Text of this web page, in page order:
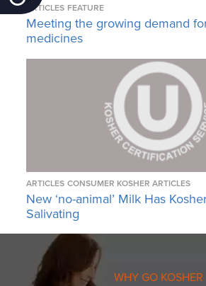
ARTICLES FEATURE
Meeting the growing demand
medicines
ARTICLES CONSUMER KOSHER ARTICLES
New ‘no-animal’ Milk Has
Salivating
WHY GO KOSHER